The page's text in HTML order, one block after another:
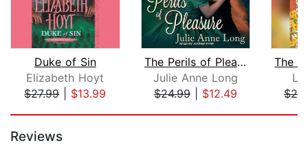
Duke of Sin
Elizabeth Hoyt
$27.99| $13.99
The Perils of Pleasure
Julie Anne Long
$24.99| $12.49
Reviews